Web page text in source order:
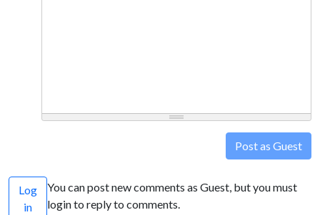
Post as Guest
Log
in
You can post new comments as Guest, but you must
login to reply to comments.